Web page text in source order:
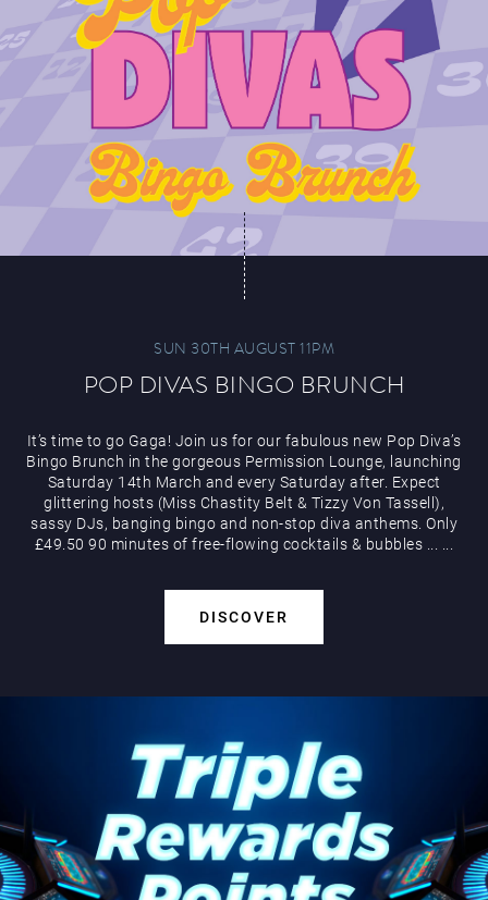
SUN 30TH AUGUST 11PM
POP DIVAS BINGO BRUNCH
It’s time to go Gaga! Join us for our fabulous new Pop Diva’s
Bingo Brunch in the gorgeous Permission Lounge, launching
Saturday 14th March and every Saturday after. Expect
glittering hosts (Miss Chastity Belt & Tizzy Von Tassell),
sassy DJs, banging bingo and non-stop diva anthems. Only
£49.50 90 minutes of free-flowing cocktails & bubbles
DISCOVER